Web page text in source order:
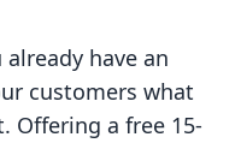
already have an
customers what
Offering a free 15-